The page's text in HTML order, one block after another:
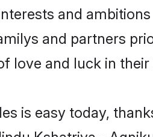
and
and partners
love and luck in their
is easy today,